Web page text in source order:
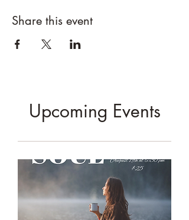
Share this event
Upcoming Events